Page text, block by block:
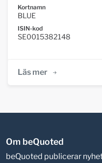
Kortnamn
BLUE
ISIN-kod
SE0015382148
Läs mer
Om beQuoted
beQuoted publicerar